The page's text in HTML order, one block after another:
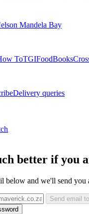
Mandela Bay
ToTGIFoodBooks
Delivery queries
better if you
below and we'll send you
Send email